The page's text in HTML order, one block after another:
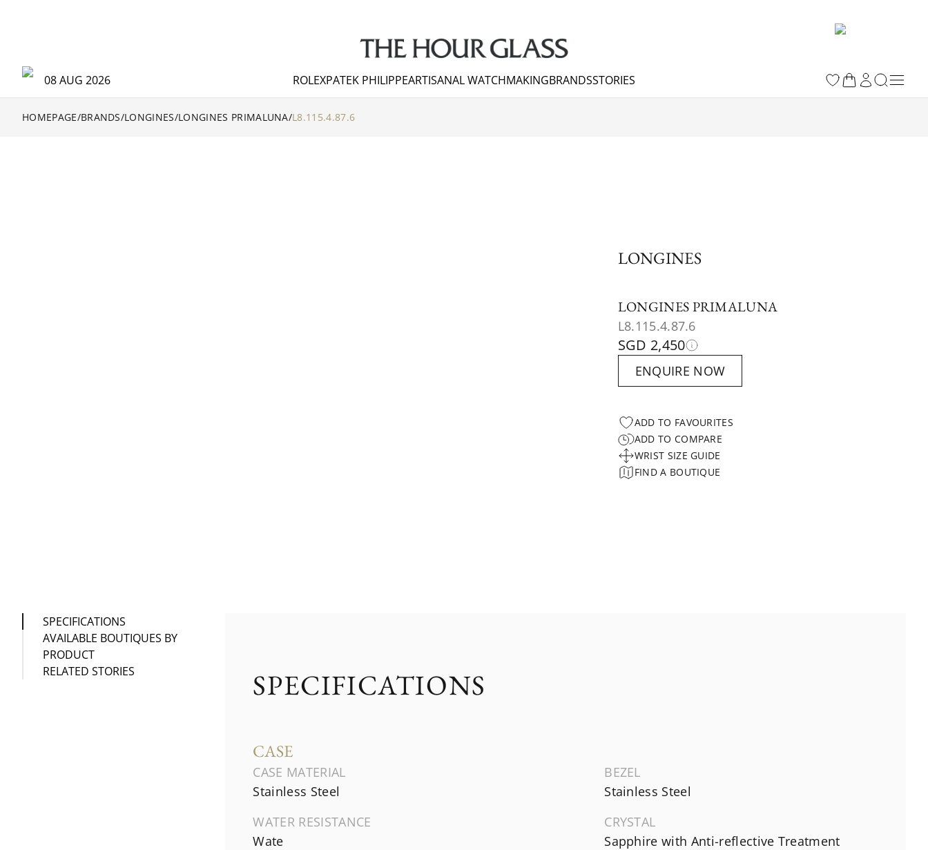
08 AUG 2026 ROLEXPATEK PHILIPPEARTISANAL WATCHMAKINGBRANDSSTORIES
HOMEPAGE/BRANDS/LONGINES/LONGINES PRIMALUNA/L8.115.4.87.6
LONGINES
LONGINES PRIMALUNA
L8.115.4.87.6
SGD 2,450
ENQUIRE NOW
ADD TO FAVOURITES
ADD TO COMPARE
WRIST SIZE GUIDE
FIND A BOUTIQUE
SPECIFICATIONS
AVAILABLE BOUTIQUES BY
PRODUCT
RELATED STORIES
SPECIFICATIONS
CASE
CASE MATERIAL
Stainless Steel
BEZEL
Stainless Steel
WATER RESISTANCE
Wate
CRYSTAL
Sapphire with Anti-reflective Treatment